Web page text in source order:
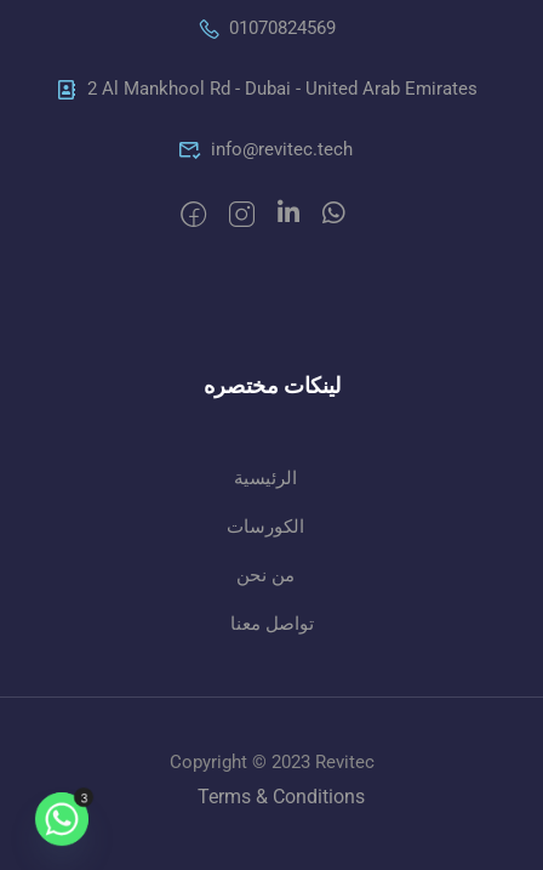
01070824569
2 Al Mankhool Rd - Dubai - United Arab Emirates
info@revitec.tech
لينكات مختصره
الرئيسية
الكورسات
من نحن
تواصل معنا
Copyright © 2023 Revitec
Terms & Conditions
3